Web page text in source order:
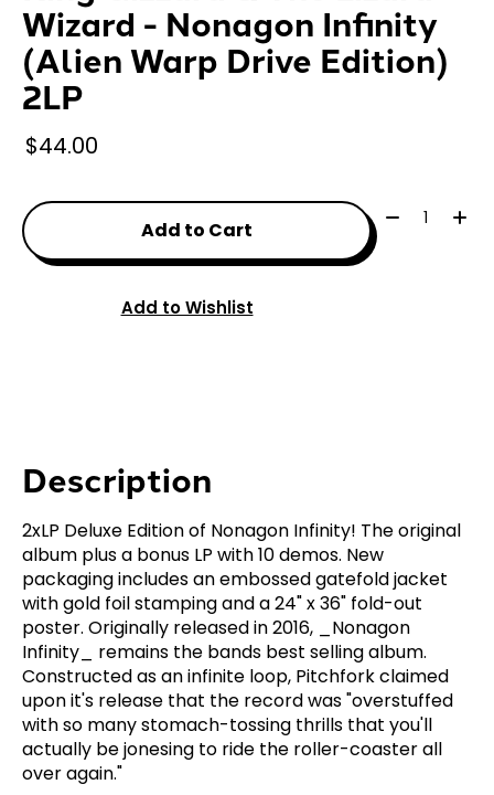
Wizard - Nonagon Infinity
(Alien Warp Drive Edition)
2LP
$44.00
Add to Cart
Quantity:
Add to Wishlist
Description
2xLP Deluxe Edition of Nonagon Infinity! The original
album plus a bonus LP with 10 demos. New
packaging includes an embossed gatefold jacket
with gold foil stamping and a 24" x 36" fold-out
poster. Originally released in 2016, _Nonagon
Infinity_ remains the bands best selling album.
Constructed as an infinite loop, Pitchfork claimed
upon it's release that the record was "overstuffed
with so many stomach-tossing thrills that you'll
actually be jonesing to ride the roller-coaster all
over again."